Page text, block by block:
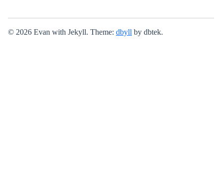
© 2026 Evan with Jekyll. Theme: dbyll by dbtek.